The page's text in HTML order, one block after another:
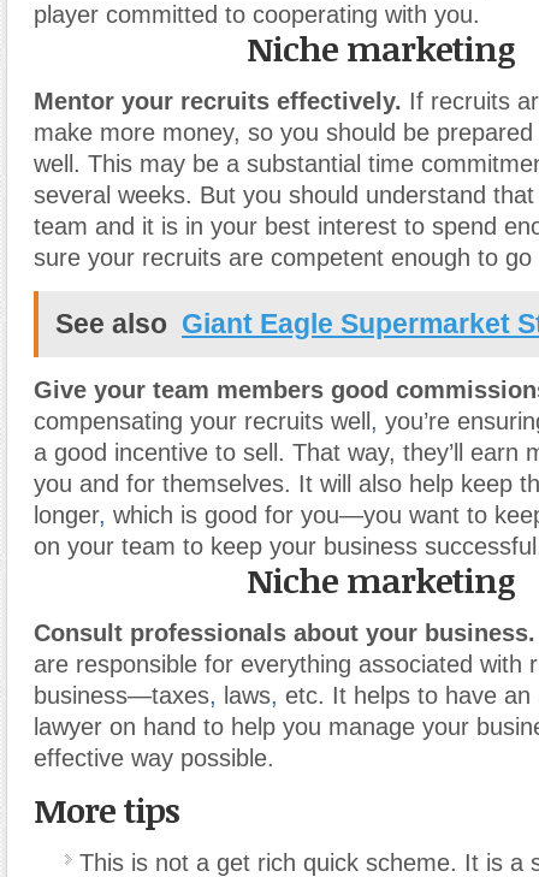
player committed to cooperating with you.
Niche marketing
Mentor your recruits effectively. If recruits
make more money, so you should be
well. This may be a substantial time
several weeks. But you should understand that
team and it is in your best interest to spend
sure your recruits are competent enough to
See also Giant Eagle Supermarket
Give your team members good
compensating your recruits well , you’re
a good incentive to sell. That way, they’ll earn
you and for themselves. It will also help keep
longer, which is good for you—you want to
on your team to keep your business
Niche marketing
Consult professionals about your business.
are responsible for everything associated with
business—taxes, laws, etc. It helps to have an
lawyer on hand to help you manage your
effective way possible.
More tips
This is not a get rich quick scheme. It is a